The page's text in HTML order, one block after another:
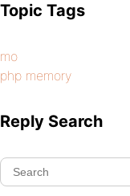
Topic Tags
mo
php memory
Reply Search